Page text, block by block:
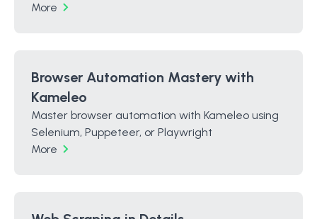
More
Browser Automation Mastery with
Kameleo
Master browser automation with Kameleo using
Selenium, Puppeteer, or Playwright
More